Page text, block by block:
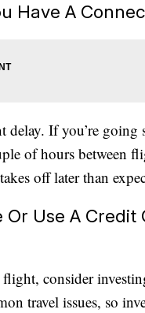
Have A
If you’re going
of hours between
off later than
Use A Credit
consider
travel issues, so